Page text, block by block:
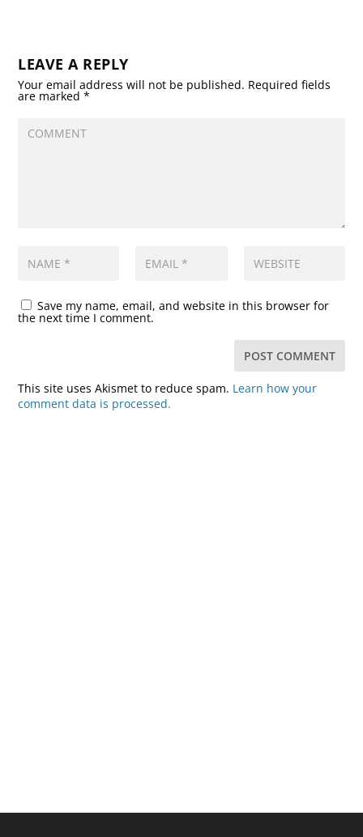
LEAVE A REPLY
Your email address will not be published. Required fields
are marked*
Save my name, email, and website in this browser for
the next time I comment.
This site uses Akismet to reduce spam. Learn how your
comment data is processed.